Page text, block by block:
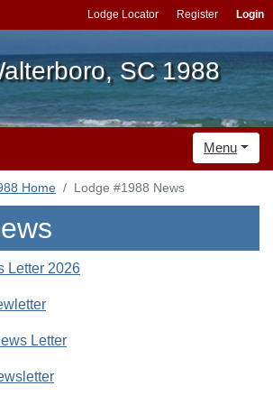
Lodge Locator Register Login
SC 1988
Menu
Home Lodge #1988 News
Letter 2026
Letter